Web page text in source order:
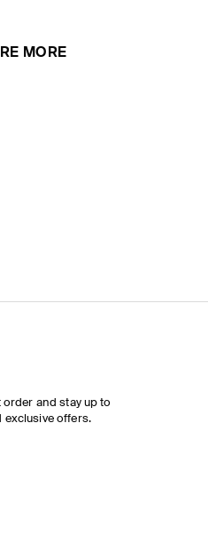
MORE
and stay up to
exclusive offers.